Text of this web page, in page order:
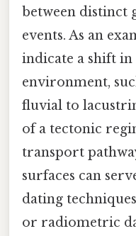
between distinct
events. As an
indicate a shift
environment,
fluvial to
of a tectonic
transport
surfaces can
dating
or radiometric